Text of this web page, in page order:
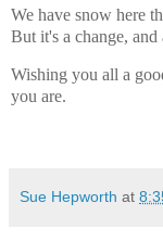
We have snow here
But it's a change,
Wishing you all a
you are.
Sue Hepworth at